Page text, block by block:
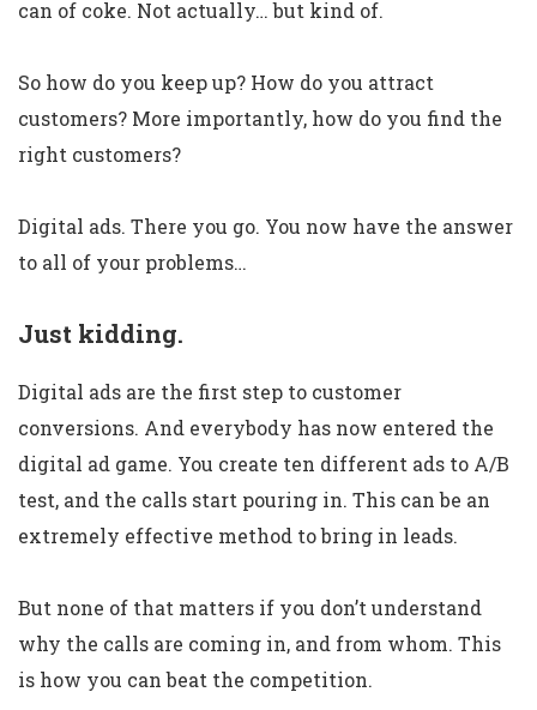
can of coke. Not actually… but kind of.
So how do you keep up? How do you attract
customers? More importantly, how do you find the
right customers?
Digital ads. There you go. You now have the answer
to all of your problems…
Just kidding.
Digital ads are the first step to customer
conversions. And everybody has now entered the
digital ad game. You create ten different ads to A/B
test, and the calls start pouring in. This can be an
extremely effective method to bring in leads.
But none of that matters if you don’t understand
why the calls are coming in, and from whom. This
is how you can beat the competition.